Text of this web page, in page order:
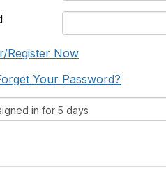
Register Now
Your Password?
in for 5 days